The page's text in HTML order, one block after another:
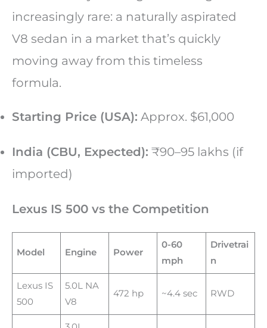
increasingly rare: a naturally aspirated
V8 sedan in a market that’s quickly
moving away from this timeless
formula.
Starting Price (USA): Approx. $61,000
India (CBU, Expected): ₹90–95 lakhs (if
imported)
Lexus IS 500 vs the Competition
Model Engine Power
0-60
mph
Drivetrai
n
Lexus IS
500
5.0L NA
V8
472 hp ~4.4 sec RWD